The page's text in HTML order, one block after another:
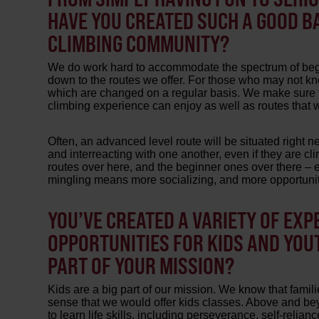
HAVE YOU CREATED SUCH A GOOD
CLIMBING COMMUNITY?
We do work hard to accommodate the spectrum of
down to the routes we offer. For those who may not
which are changed on a regular basis. We make
climbing experience can enjoy as well as routes that
Often, an advanced level route will be situated right
and interreacting with one another, even if they are
routes over here, and the beginner ones over there
mingling means more socializing, and more
YOU’VE CREATED A VARIETY OF
OPPORTUNITIES FOR KIDS AND
PART OF YOUR MISSION?
Kids are a big part of our mission. We know that
sense that we would offer kids classes. Above and
to learn life skills, including perseverance, self-